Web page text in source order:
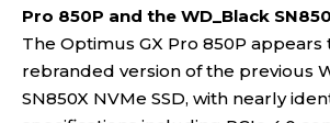
Pro 850P and the WD_Black
The Optimus GX Pro 850P appears
rebranded version of the previous
SN850X NVMe SSD, with nearly